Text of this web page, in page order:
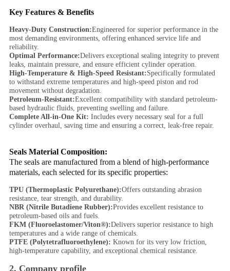
Key Features & Benefits
Heavy-Duty Construction:Engineered for superior performance in the
most demanding environments, offering enhanced service life and
reliability.
Optimal Performance:Delivers exceptional sealing integrity to prevent
leaks, maintain pressure, and ensure efficient cylinder operation.
High-Temperature & High-Speed Resistant:Specifically formulated
to withstand extreme temperatures and high-speed piston and rod
movement without degradation.
Petroleum-Resistant:Excellent compatibility with standard petroleum-
based hydraulic fluids, preventing swelling and failure.
Complete All-in-One Kit: Includes every necessary seal for a full
cylinder overhaul, saving time and ensuring a correct, leak-free repair.
Seals Material Composition:
The seals are manufactured from a blend of high-performance
materials, each selected for its specific properties:
TPU (Thermoplastic Polyurethane):Offers outstanding abrasion
resistance, tear strength, and durability.
NBR (Nitrile Butadiene Rubber):Provides excellent resistance to
petroleum-based oils and fuels.
FKM (Fluoroelastomer/Viton®):Delivers superior resistance to high
temperatures and a wide range of chemicals.
PTFE (Polytetrafluoroethylene): Known for its very low friction,
high-temperature capability, and exceptional chemical resistance.
2. Company profile